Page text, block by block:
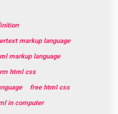
markup language
markup language
html css
free html css
in computer